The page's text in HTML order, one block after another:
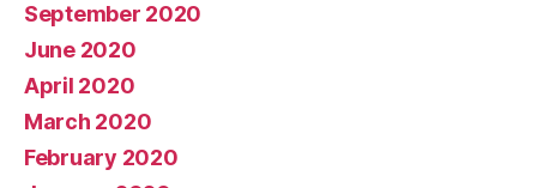
September 2020
June 2020
April 2020
March 2020
February 2020